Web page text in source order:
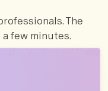
The
few minutes.